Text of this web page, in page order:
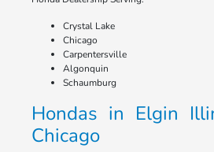
Crystal Lake
Chicago
Carpentersville
Algonquin
Schaumburg
Hondas in Elgin
Chicago